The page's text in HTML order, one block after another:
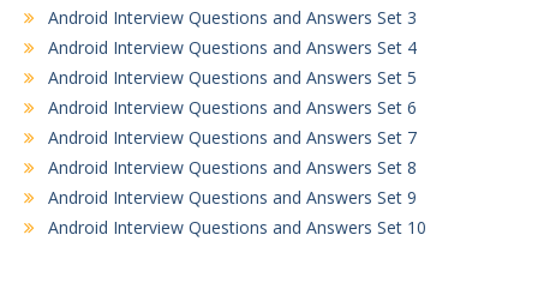
Android Interview Questions and Answers Set 3
Android Interview Questions and Answers Set 4
Android Interview Questions and Answers Set 5
Android Interview Questions and Answers Set 6
Android Interview Questions and Answers Set 7
Android Interview Questions and Answers Set 8
Android Interview Questions and Answers Set 9
Android Interview Questions and Answers Set 10